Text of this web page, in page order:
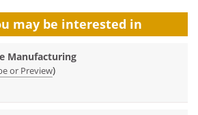
may be interested in
Manufacturing
or Preview)